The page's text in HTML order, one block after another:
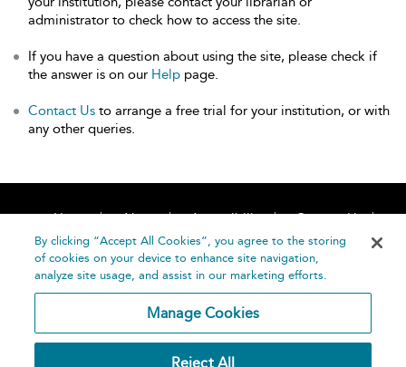
administrator to check how to access the site.
If you have a question about using the site, please check if
the answer is on our Help page.
Contact Us to arrange a free trial for your institution, or with
any other queries.
Home About Accessibility
Contact Us
Help
By clicking “Accept All Cookies”, you agree to the storing
of cookies on your device to enhance site navigation,
analyze site usage, and assist in our marketing efforts.
Manage Cookies
Reject All